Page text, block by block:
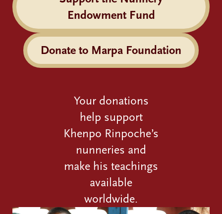
Endowment Fund
Donate to Marpa Foundation
Your donations
help support
Khenpo Rinpoche’s
nunneries and
make his teachings
available
worldwide.